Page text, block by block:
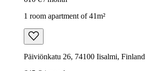
1 room apartment of 41m²
Päiviönkatu 26, 74100 Iisalmi, Finland